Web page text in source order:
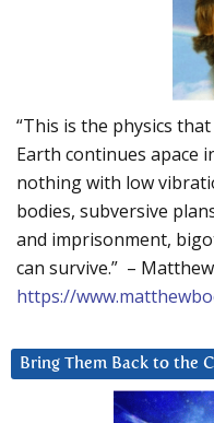
“This is the physics
Earth continues apace
nothing with low
bodies, subversive
and imprisonment,
can survive.” –
https://
Bring Them Back to the